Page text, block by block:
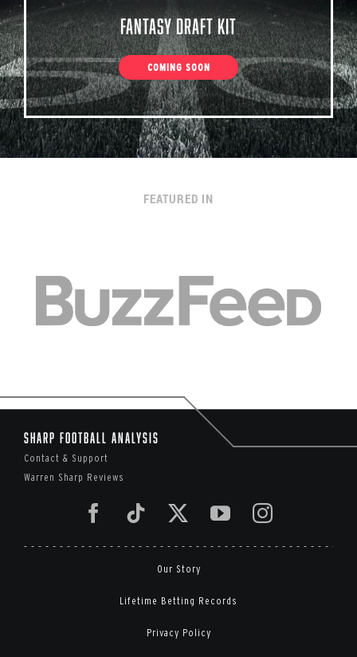
Fantasy Draft Kit
COMING SOON
FEATURED IN
Sharp Football Analysis
Contact & Support
Warren Sharp Reviews
Our Story
Lifetime Betting Records
Privacy Policy